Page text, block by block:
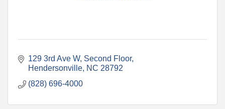
129 3rd Ave W Second Floor
Hendersonville NC 28792
(828) 696-4000